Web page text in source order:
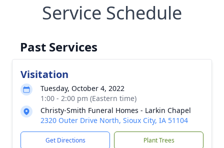
Service Schedule
Past Services
Visitation
Tuesday, October 4, 2022
1:00 - 2:00 pm (Eastern time)
Christy-Smith Funeral Homes - Larkin Chapel
2320 Outer Drive North, Sioux City, IA 51104
Get Directions Plant Trees